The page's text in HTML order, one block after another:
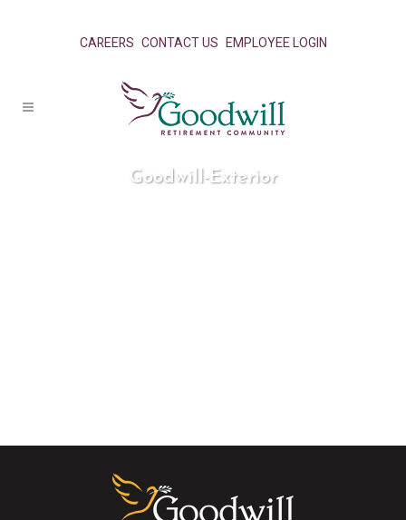
CAREERS CONTACT US EMPLOYEE LOGIN
Goodwill-Exterior